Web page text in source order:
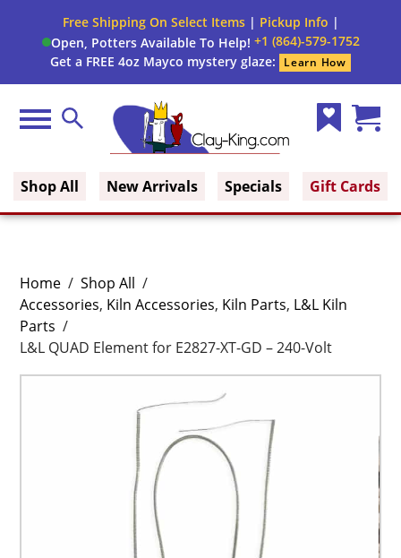
Free Shipping On Select Items| Pickup Info |
Open, Potters Available To Help! +1 (864)-579-1752
Get a FREE 4oz Mayco mystery glaze:
Learn How
Menu Search
Shop All New Arrivals Specials Gift Cards
Home / Shop All /
Accessories, Kiln Accessories, Kiln Parts, L&L Kiln
Parts /
L&L QUAD Element for E2827-XT-GD – 240-Volt